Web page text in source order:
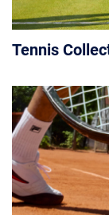
Tennis